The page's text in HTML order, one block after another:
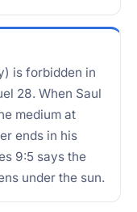
is forbidden in
28. When Saul
medium at
ends in his
9:5 says the
under the sun.